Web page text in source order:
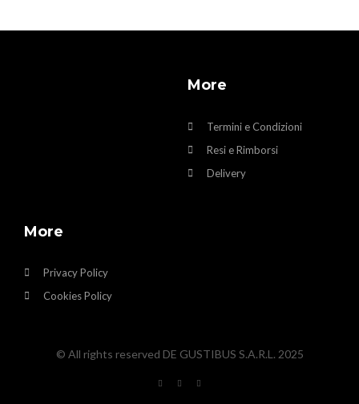
More
Termini e Condizioni
Resi e Rimborsi
Delivery
More
Privacy Policy
Cookies Policy
© All rights reserved DE GUSTIBUS S.A.R.L. 2025